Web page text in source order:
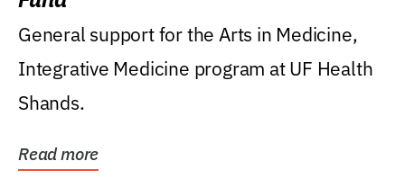
General support for the Arts in Medicine,
Integrative Medicine program at UF Health
Shands.
Read more